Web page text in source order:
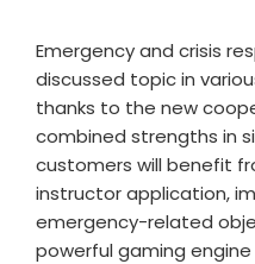
Emergency and crisis
discussed topic in
thanks to the new
combined strengths in
customers will benefit
instructor application,
emergency-related
powerful gaming